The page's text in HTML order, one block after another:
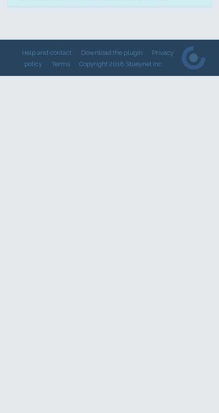
Help and contact Download the plugin
Privacy
policy
Terms Copyright 2018 Stueynet Inc.